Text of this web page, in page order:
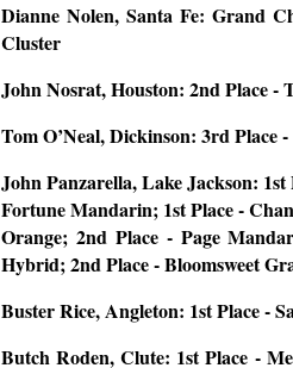
Dianne Nolen, Santa Fe: Grand
Cluster
John Nosrat, Houston: 2nd Place -
Tom O’Neal, Dickinson: 3rd Place
John Panzarella, Lake Jackson:
Fortune Mandarin; 1st Place -
Orange; 2nd Place - Page
Hybrid; 2nd Place - Bloomsweet
Buster Rice, Angleton: 1st Place -
Butch Roden, Clute: 1st Place -